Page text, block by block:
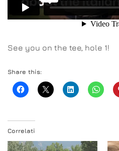
See you on the tee, hole 1!
Share this:
Correlati